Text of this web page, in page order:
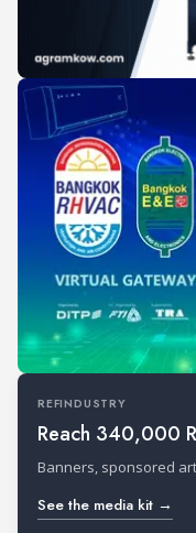
REFINDUSTRY
Reach 340,000
Banners, sponsored
See the media kit →